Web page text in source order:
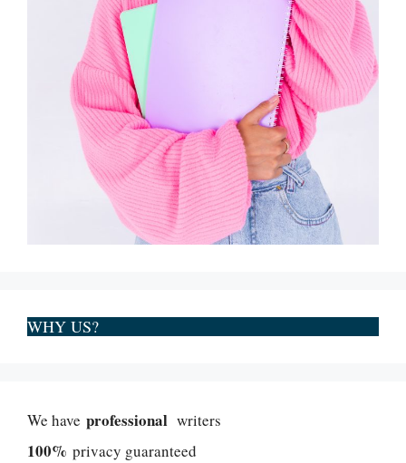
WHY US?
We have professional writers
100% privacy guaranteed